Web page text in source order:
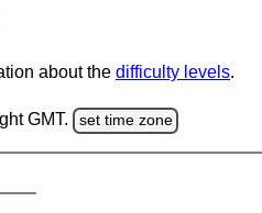
about the difficulty levels.
GMT. set time zone